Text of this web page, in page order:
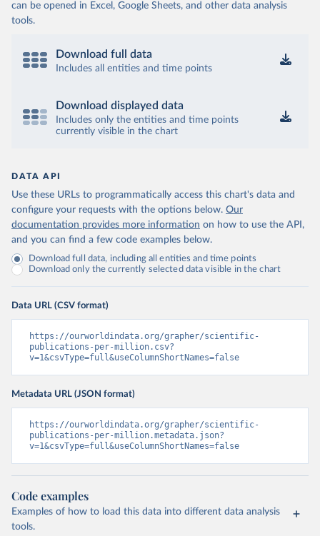
can be opened in Excel, Google Sheets, and other data analysis
tools.
Download full data
Includes all entities and time points
Download displayed data
Includes only the entities and time points
currently visible in the chart
DATA API
Use these URLs to programmatically access this chart's data and
configure your requests with the options below. Our
documentation provides more information on how to use the API,
and you can find a few code examples below.
Download full data, including all entities and time points
Download only the currently selected data visible in the chart
Data URL (CSV format)
https://ourworldindata.org/grapher/scientific-
publications-per-million.csv?
v=1&csvType=full&useColumnShortNames=false
Metadata URL (JSON format)
https://ourworldindata.org/grapher/scientific-
publications-per-million.metadata.json?
v=1&csvType=full&useColumnShortNames=false
Code examples
Examples of how to load this data into different data analysis
tools.